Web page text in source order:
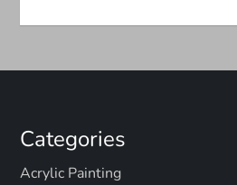
Categories
Acrylic Painting